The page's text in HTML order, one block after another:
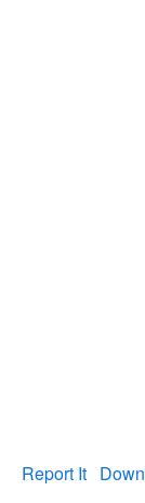
Report It